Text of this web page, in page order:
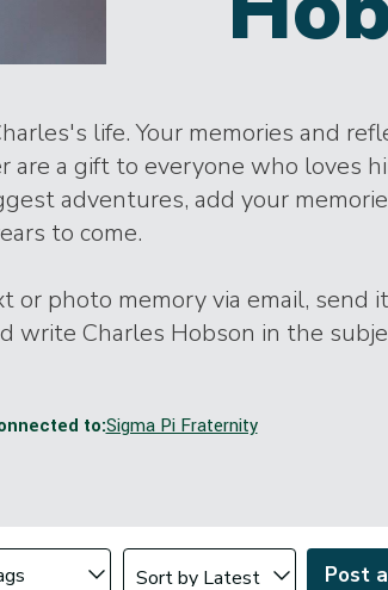
life. Your memories and
a gift to everyone who loves
adventures, add your
to come.
or photo memory via email, send
write Charles Hobson in the
to:Sigma Pi Fraternity
Change sort order
Post